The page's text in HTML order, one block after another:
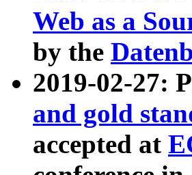
Web as a
by the
2019-02-27:
and gold
accepted at